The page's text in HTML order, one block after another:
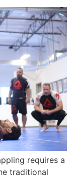
requires a
traditional